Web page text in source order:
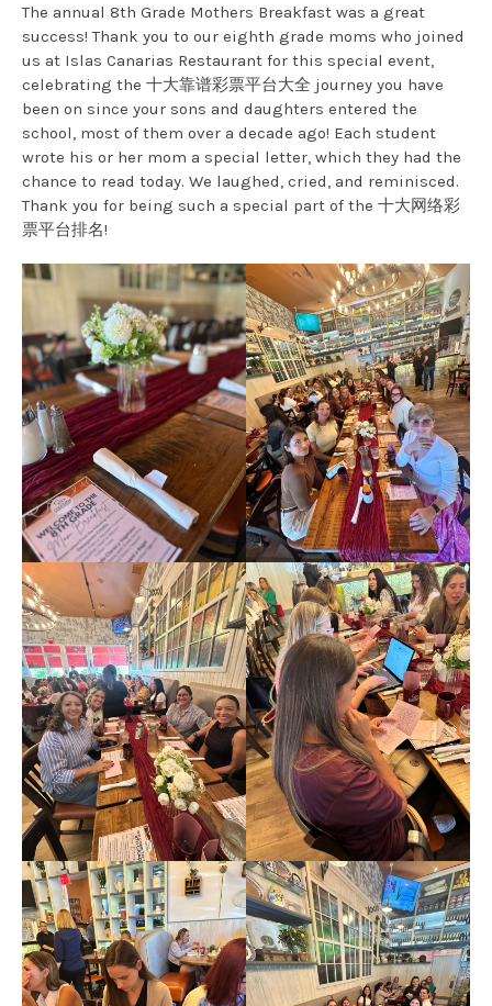
The annual 8th Grade Mothers Breakfast was a great
success! Thank you to our eighth grade moms who joined
us at Islas Canarias Restaurant for this special event,
celebrating the 十大靠谱彩票平台大全 journey you have
been on since your sons and daughters entered the
school, most of them over a decade ago! Each student
wrote his or her mom a special letter, which they had the
chance to read today. We laughed, cried, and reminisced.
Thank you for being such a special part of the 十大网络彩
票平台排名!